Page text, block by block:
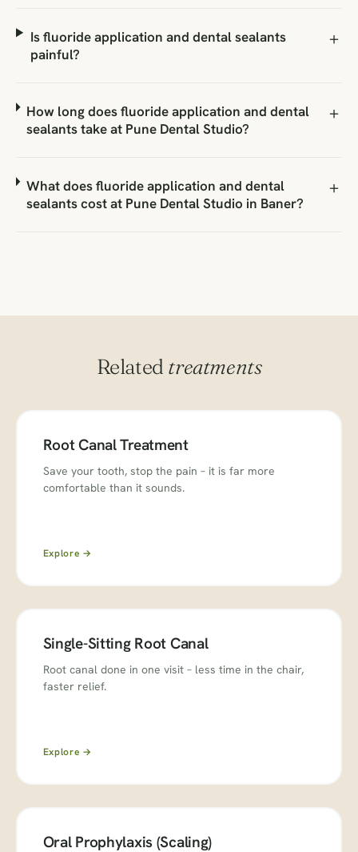
Is fluoride application and dental sealants
painful?
How long does fluoride application and dental
sealants take at Pune Dental Studio?
What does fluoride application and dental
sealants cost at Pune Dental Studio in Baner?
Related treatments
Root Canal Treatment
Save your tooth, stop the pain – it is far more
comfortable than it sounds.
Explore →
Single-Sitting Root Canal
Root canal done in one visit – less time in the chair,
faster relief.
Explore →
Oral Prophylaxis (Scaling)